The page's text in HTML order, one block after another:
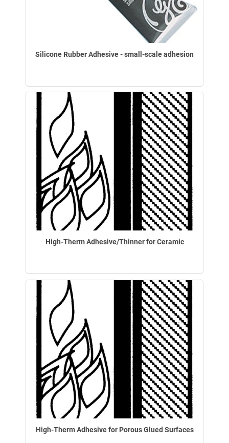
Silicone Rubber Adhesive - small-scale adhesion
High-Therm Adhesive/Thinner for Ceramic
High-Therm Adhesive for Porous Glued Surfaces